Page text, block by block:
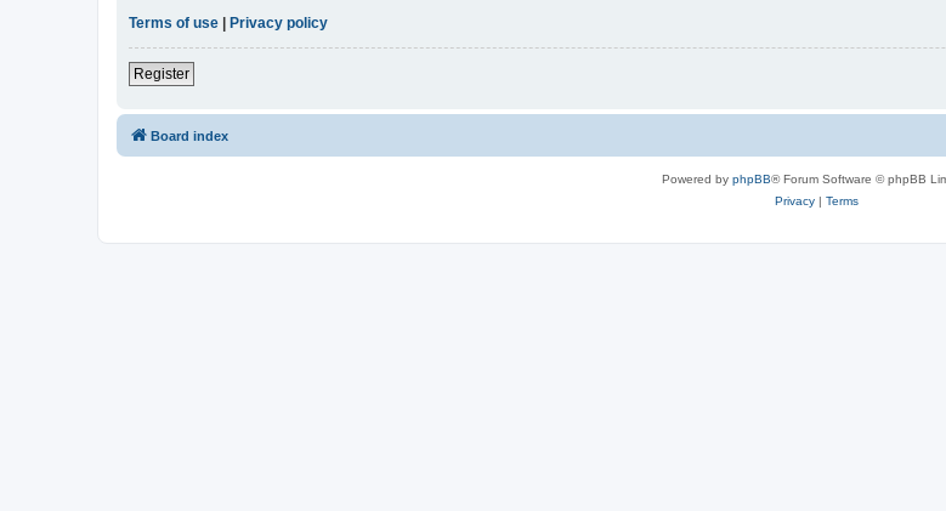
Terms of use
Privacy policy
Register
Board index
Powered by phpBB® Forum Software © phpBB
Privacy| Terms